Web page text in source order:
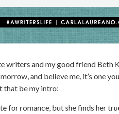
writers and my good friend Beth
and believe me, it’s one
that be my intro:
for romance, but she finds her